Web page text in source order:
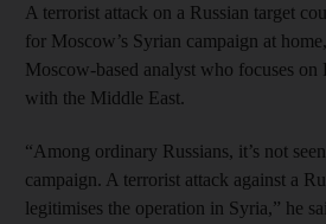
A terrorist attack on a Russian target
for Moscow’s Syrian campaign at
Moscow-based analyst who focuses on
with the Middle East.
“Among ordinary Russians, it’s not
campaign. A terrorist attack against a
legitimises the operation in Syria,” he